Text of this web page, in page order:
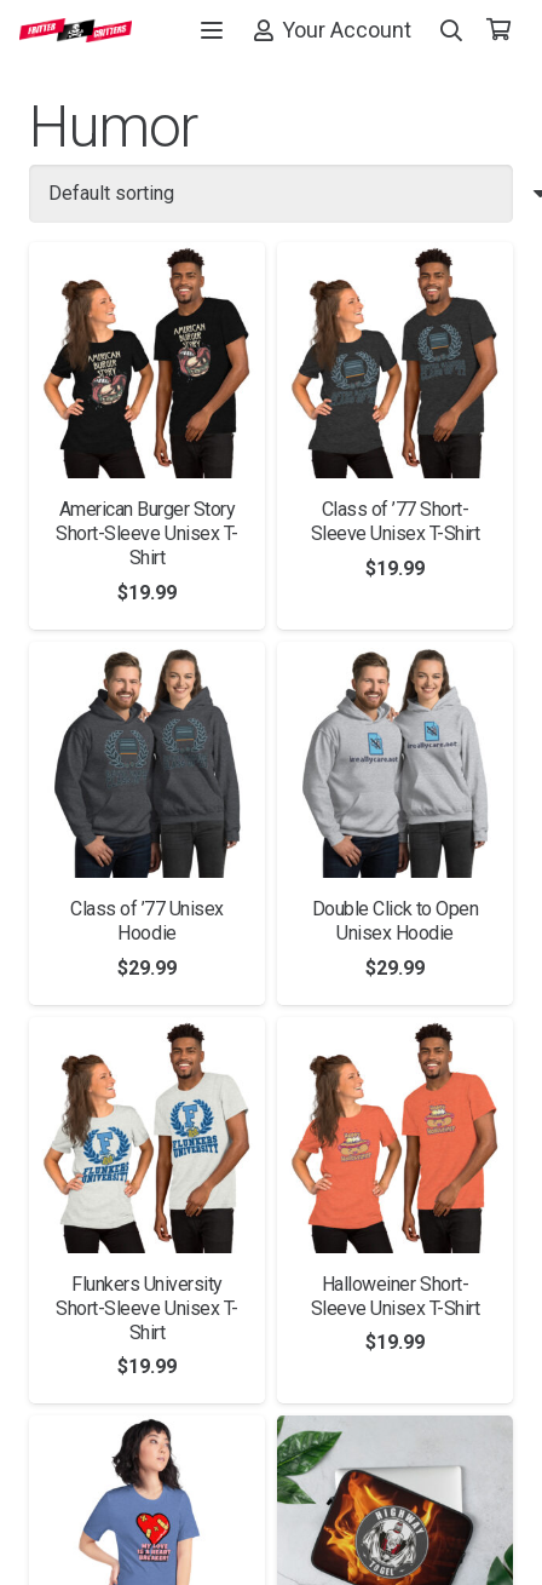
Your Account
Humor
American Burger Story
Short-Sleeve Unisex T-
Shirt
$19.99
Class of ’77 Short-
Sleeve Unisex T-Shirt
$19.99
Class of ’77 Unisex
Hoodie
$29.99
Double Click to Open
Unisex Hoodie
$29.99
Flunkers University
Short-Sleeve Unisex T-
Shirt
$19.99
Halloweiner Short-
Sleeve Unisex T-Shirt
$19.99